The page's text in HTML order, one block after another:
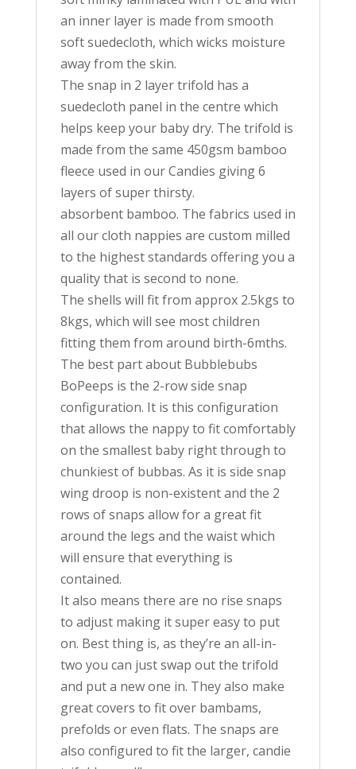
an inner layer is made from smooth
soft suedecloth, which wicks moisture
away from the skin.
The snap in 2 layer trifold has a
suedecloth panel in the centre which
helps keep your baby dry. The trifold is
made from the same 450gsm bamboo
fleece used in our Candies giving 6
layers of super thirsty.
absorbent bamboo. The fabrics used in
all our cloth nappies are custom milled
to the highest standards offering you a
quality that is second to none.
The shells will fit from approx 2.5kgs to
8kgs, which will see most children
fitting them from around birth-6mths.
The best part about Bubblebubs
BoPeeps is the 2-row side snap
configuration. It is this configuration
that allows the nappy to fit comfortably
on the smallest baby right through to
chunkiest of bubbas. As it is side snap
wing droop is non-existent and the 2
rows of snaps allow for a great fit
around the legs and the waist which
will ensure that everything is
contained.
It also means there are no rise snaps
to adjust making it super easy to put
on. Best thing is, as they’re an all-in-
two you can just swap out the trifold
and put a new one in. They also make
great covers to fit over bambams,
prefolds or even flats. The snaps are
also configured to fit the larger, candie